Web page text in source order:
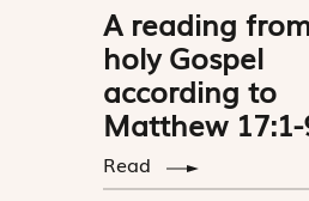
A reading
holy Gospel
according to
Matthew
Read